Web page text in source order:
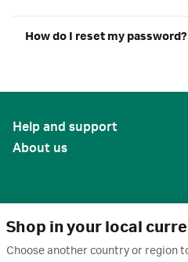
Shop in your local
Choose another country or region
How do I reset my password?
Help and support
About us